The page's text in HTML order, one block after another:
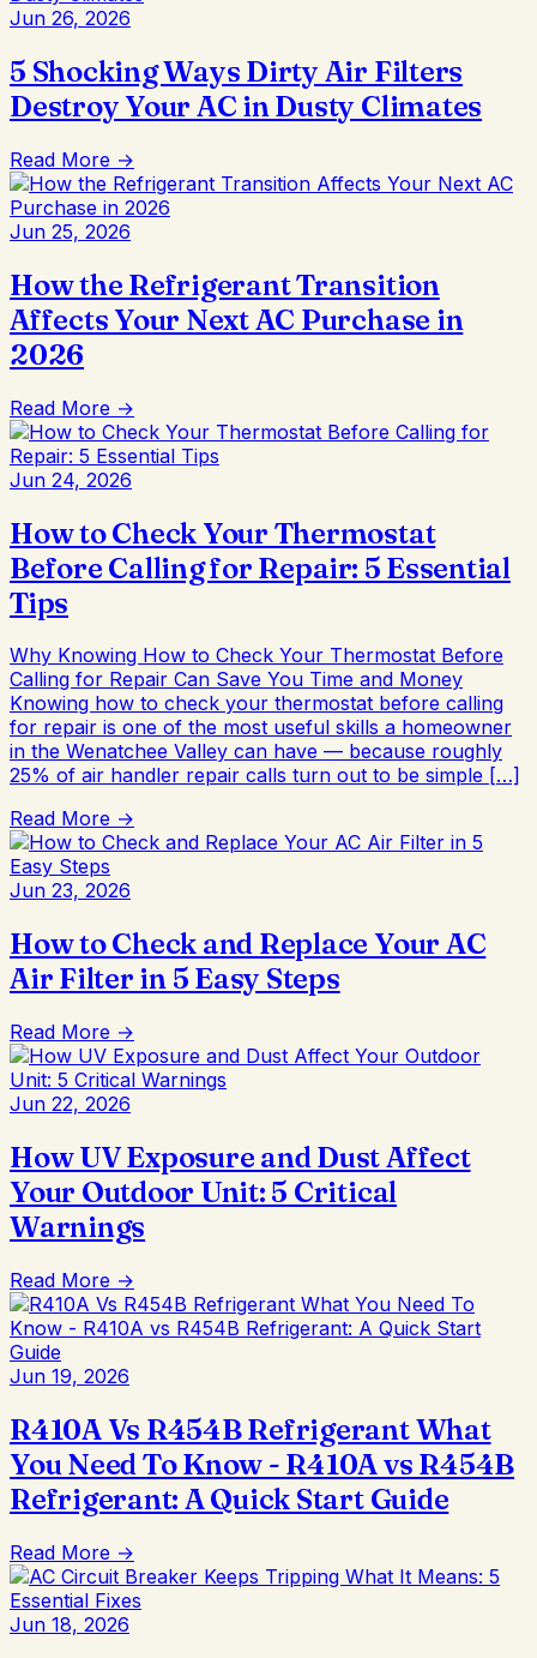
Jun 26, 2026
5 Shocking Ways Dirty Air Filters
Destroy Your AC in Dusty Climates
Read More →
Jun 25, 2026
How the Refrigerant Transition
Affects Your Next AC Purchase in
2026
Read More →
Jun 24, 2026
How to Check Your Thermostat
Before Calling for Repair: 5 Essential
Tips
Why Knowing How to Check Your Thermostat Before
Calling for Repair Can Save You Time and Money
Knowing how to check your thermostat before calling
for repair is one of the most useful skills a homeowner
in the Wenatchee Valley can have — because roughly
25% of air handler repair calls turn out to be simple […]
Read More →
Jun 23, 2026
How to Check and Replace Your AC
Air Filter in 5 Easy Steps
Read More →
Jun 22, 2026
How UV Exposure and Dust Affect
Your Outdoor Unit: 5 Critical
Warnings
Read More →
Jun 19, 2026
R410A Vs R454B Refrigerant What
You Need To Know - R410A vs R454B
Refrigerant: A Quick Start Guide
Read More →
Jun 18, 2026